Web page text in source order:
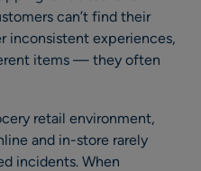
can’t find their
inconsistent experiences,
items — they often
retail environment,
and in-store rarely
incidents. When